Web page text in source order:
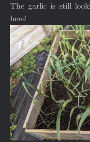
The garlic is still
here!